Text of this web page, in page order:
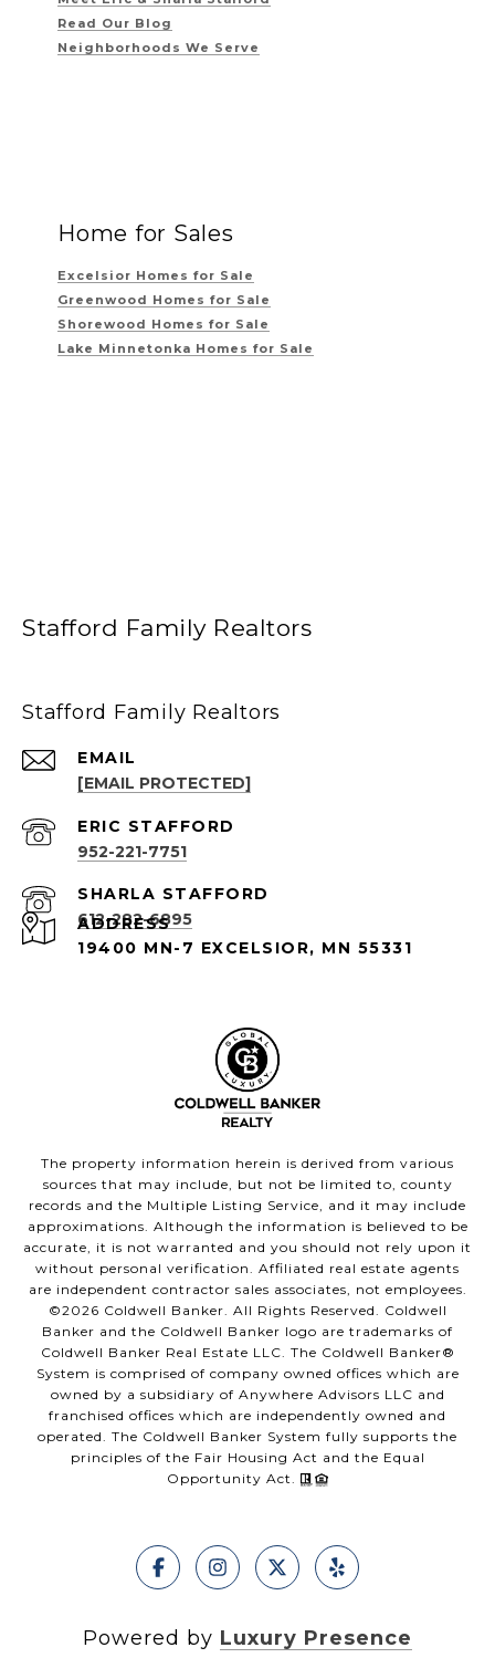
Read Our Blog
Neighborhoods We Serve
Home for Sales
Excelsior Homes for Sale
Greenwood Homes for Sale
Shorewood Homes for Sale
Lake Minnetonka Homes for Sale
Stafford Family Realtors
Stafford Family Realtors
EMAIL
[EMAIL PROTECTED]
952-221-7751
612-282-6895
ADDRESS
19400 MN-7 EXCELSIOR, MN 55331
The property information herein is derived from various
sources that may include, but not be limited to, county
records and the Multiple Listing Service, and it may include
approximations. Although the information is believed to be
accurate, it is not warranted and you should not rely upon it
without personal verification. Affiliated real estate agents
are independent contractor sales associates, not employees.
©2026 Coldwell Banker. All Rights Reserved. Coldwell
Banker and the Coldwell Banker logo are trademarks of
Coldwell Banker Real Estate LLC. The Coldwell Banker®
System is comprised of company owned offices which are
owned by a subsidiary of Anywhere Advisors LLC and
franchised offices which are independently owned and
operated. The Coldwell Banker System fully supports the
principles of the Fair Housing Act and the Equal
Opportunity Act.
Powered by Luxury Presence